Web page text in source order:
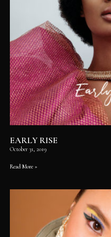
EARLY RISE
October 31, 2019
Read More »